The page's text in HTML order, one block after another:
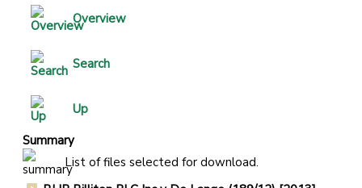
Overview
Search
Up
Summary
List of files selected for download.